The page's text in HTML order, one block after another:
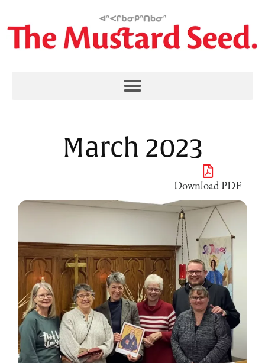
March 2023
Download PDF